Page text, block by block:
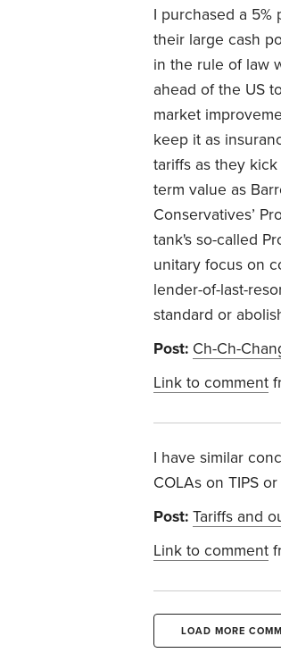
I purchased a 5%
their large cash
in the rule of law
ahead of the US
market
keep it as
tariffs as they
term value as
Conservatives’
tank's so-called
unitary focus on
lender-of-last-
standard or
Post: Ch-Ch-
Link to comment
I have similar
COLAs on TIPS
Post: Tariffs and
Link to comment
LOAD MORE